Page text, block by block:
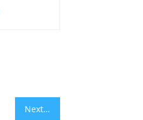
Next Post